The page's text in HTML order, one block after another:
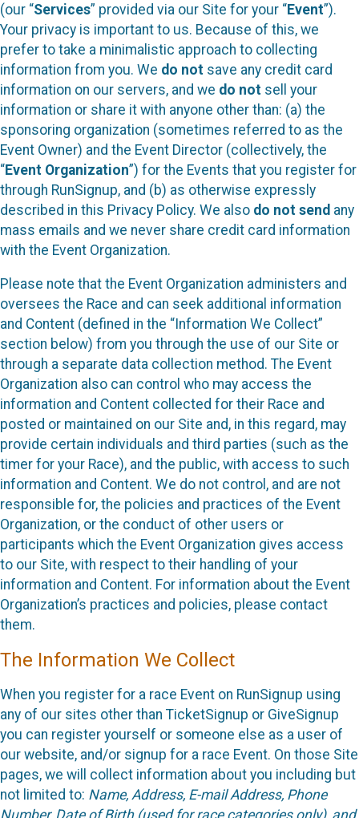
(our “Services” provided via our Site for your “Event”).
Your privacy is important to us. Because of this, we
prefer to take a minimalistic approach to collecting
information from you. We do not save any credit card
information on our servers, and we do not sell your
information or share it with anyone other than: (a) the
sponsoring organization (sometimes referred to as the
Event Owner) and the Event Director (collectively, the
“Event Organization”) for the Events that you register for
through RunSignup, and (b) as otherwise expressly
described in this Privacy Policy. We also do not send any
mass emails and we never share credit card information
with the Event Organization.
Please note that the Event Organization administers and
oversees the Race and can seek additional information
and Content (defined in the “Information We Collect”
section below) from you through the use of our Site or
through a separate data collection method. The Event
Organization also can control who may access the
information and Content collected for their Race and
posted or maintained on our Site and, in this regard, may
provide certain individuals and third parties (such as the
timer for your Race), and the public, with access to such
information and Content. We do not control, and are not
responsible for, the policies and practices of the Event
Organization, or the conduct of other users or
participants which the Event Organization gives access
to our Site, with respect to their handling of your
information and Content. For information about the Event
Organization’s practices and policies, please contact
them.
The Information We Collect
When you register for a race Event on RunSignup using
any of our sites other than TicketSignup or GiveSignup
you can register yourself or someone else as a user of
our website, and/or signup for a race Event. On those Site
pages, we will collect information about you including but
not limited to: Name, Address, E-mail Address, Phone
Number, Date of Birth (used for race categories only), and